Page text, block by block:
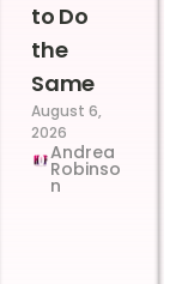
to Do
the
Same
August 6,
2026
Andrea
Robinso
n